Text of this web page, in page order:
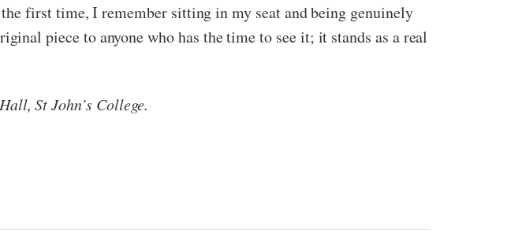
first time, I remember sitting in my seat and being genuinely
piece to anyone who has the time to see it; it stands as a real
St John’s College.